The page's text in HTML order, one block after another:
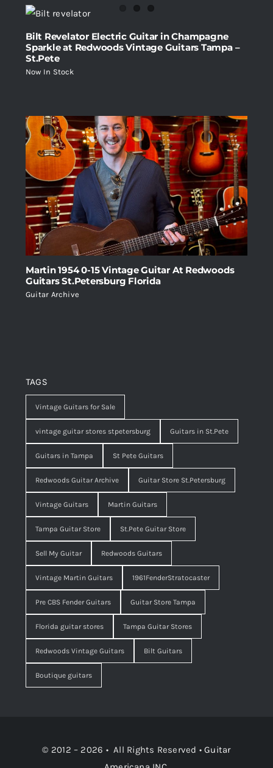
Bilt Revelator Electric Guitar in Champagne
Sparkle at Redwoods Vintage Guitars Tampa –
St.Pete
Now In Stock
Martin 1954 0-15 Vintage Guitar At Redwoods
Guitars St.Petersburg Florida
Guitar Archive
TAGS
Vintage Guitars for Sale
vintage guitar stores stpetersburg Guitars in St.Pete
Guitars in Tampa St Pete Guitars
Redwoods Guitar Archive Guitar Store St.Petersburg
Vintage Guitars Martin Guitars
Tampa Guitar Store St.Pete Guitar Store
Sell My Guitar Redwoods Guitars
Vintage Martin Guitars 1961FenderStratocaster
Pre CBS Fender Guitars Guitar Store Tampa
Florida guitar stores Tampa Guitar Stores
Redwoods Vintage Guitars Bilt Guitars
Boutique guitars
© 2012 – 2026 • All Rights Reserved •Guitar